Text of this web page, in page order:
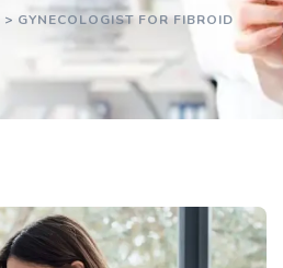
> GYNECOLOGIST FOR FIBROID